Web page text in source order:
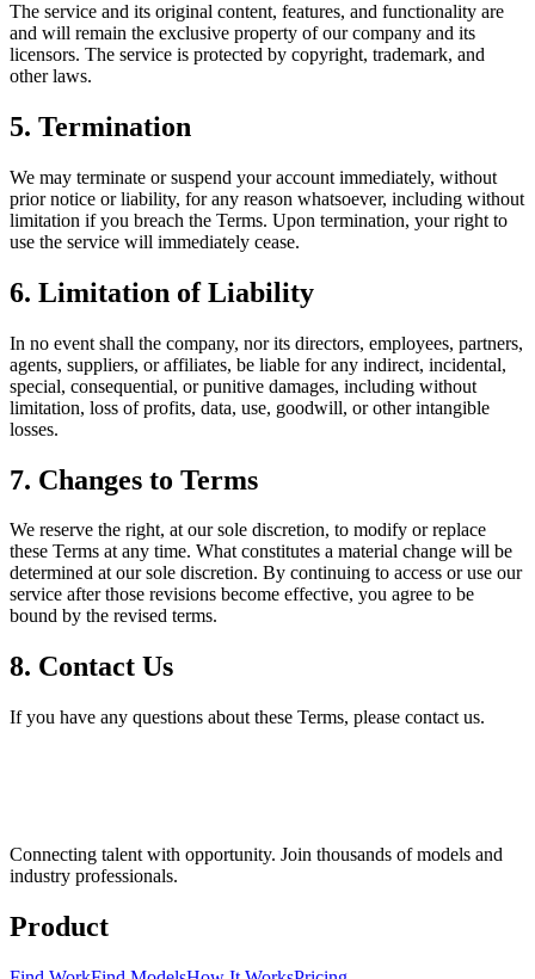
The service and its original content, features, and functionality are
and will remain the exclusive property of our company and its
licensors. The service is protected by copyright, trademark, and
other laws.
5. Termination
We may terminate or suspend your account immediately, without
prior notice or liability, for any reason whatsoever, including without
limitation if you breach the Terms. Upon termination, your right to
use the service will immediately cease.
6. Limitation of Liability
In no event shall the company, nor its directors, employees, partners,
agents, suppliers, or affiliates, be liable for any indirect, incidental,
special, consequential, or punitive damages, including without
limitation, loss of profits, data, use, goodwill, or other intangible
losses.
7. Changes to Terms
We reserve the right, at our sole discretion, to modify or replace
these Terms at any time. What constitutes a material change will be
determined at our sole discretion. By continuing to access or use our
service after those revisions become effective, you agree to be
bound by the revised terms.
8. Contact Us
If you have any questions about these Terms, please contact us.
Connecting talent with opportunity. Join thousands of models and
industry professionals.
Product